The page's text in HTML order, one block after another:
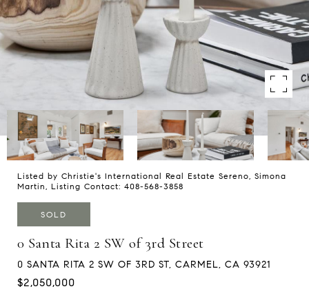
Listed by Christie's International Real Estate Sereno, Simona
Martin, Listing Contact: 408-568-3858
SOLD
0 Santa Rita 2 SW of 3rd Street
0 SANTA RITA 2 SW OF 3RD ST, CARMEL, CA 93921
$2,050,000